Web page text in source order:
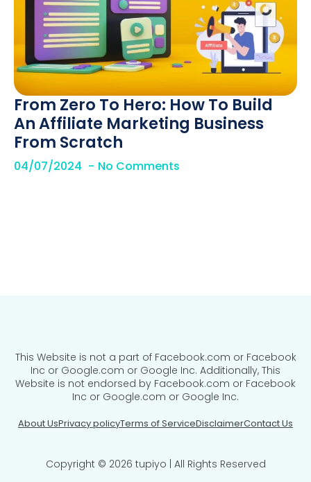
From Zero To Hero: How To Build
An Affiliate Marketing Business
From Scratch
04/07/2024 No Comments
This Website is not a part of Facebook.com or Facebook
Inc or Google.com or Google Inc. Additionally, This
Website is not endorsed by Facebook.com or Facebook
Inc or Google.com or Google Inc.
About UsPrivacy policyTerms of ServiceDisclaimerContact Us
Copyright © 2026 tupiyo | All Rights Reserved